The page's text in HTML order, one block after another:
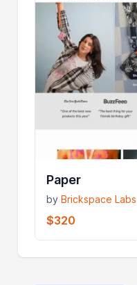
Paper
byBrickspace Labs
$320